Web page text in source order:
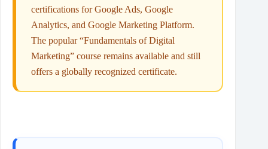
certifications for Google Ads, Google
Analytics, and Google Marketing Platform.
The popular “Fundamentals of Digital
Marketing” course remains available and still
offers a globally recognized certificate.